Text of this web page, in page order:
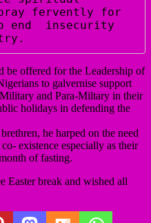
fervently for
end  insecurity
be offered for the Leadership of
to galvernise support
and Para-Miltary in their
holidays in defending the
he harped on the need
existence especially as their
of fasting.
Easter break and wished all